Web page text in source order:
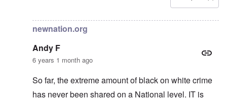
Lucius Vanini
newnation.org
Andy F
6 years 1 month ago
So far, the extreme amount of black on white crime
has never been shared on a National level. IT is